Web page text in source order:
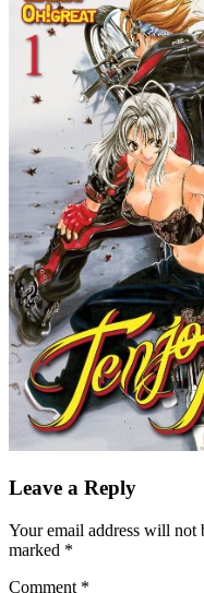
Leave a Reply
Your email address will not
marked *
Comment *